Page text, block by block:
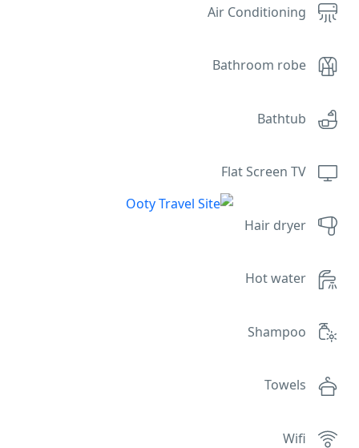
Air Conditioning
Bathroom robe
Bathtub
Flat Screen TV
Hair dryer
Hot water
Shampoo
Towels
Wifi